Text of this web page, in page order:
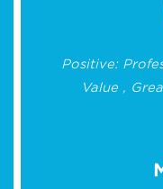
Positive:
Value ,